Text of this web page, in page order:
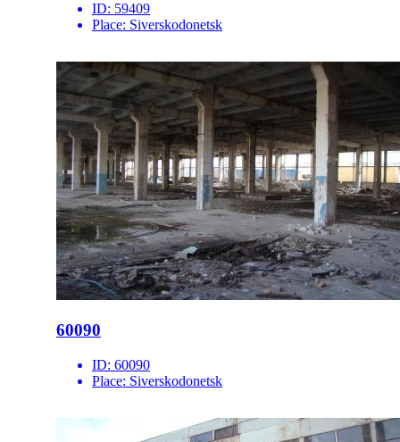
ID: 59409
Place: Siverskodonetsk
60090
ID: 60090
Place: Siverskodonetsk